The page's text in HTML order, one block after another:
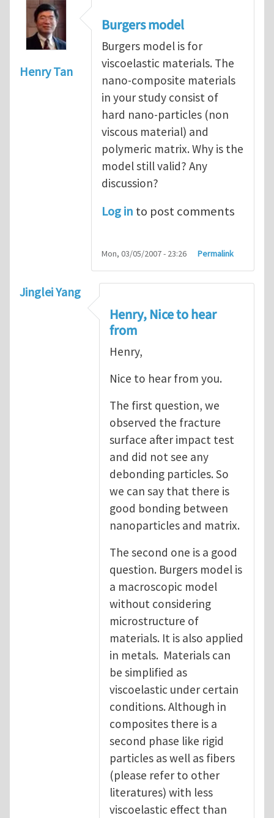
Henry Tan
Burgers model
Burgers model is for
viscoelastic materials. The
nano-composite materials
in your study consist of
hard nano-particles (non
viscous material) and
polymeric matrix. Why is the
model still valid? Any
discussion?
Log in to post comments
Mon, 03/05/2007 - 23:26 Permalink
Jinglei Yang
Henry, Nice to hear
from
Henry,
Nice to hear from you.
The first question, we
observed the fracture
surface after impact test
and did not see any
debonding particles. So
we can say that there is
good bonding between
nanoparticles and matrix.
The second one is a good
question. Burgers model is
a macroscopic model
without considering
microstructure of
materials. It is also applied
in metals. Materials can
be simplified as
viscoelastic under certain
conditions. Although in
composites there is a
second phase like rigid
particles as well as fibers
(please refer to other
literatures) with less
viscoelastic effect than